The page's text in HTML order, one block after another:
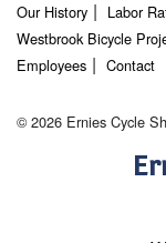
Our History Labor
Westbrook Bicycle
Employees
Contact
© 2026 Ernies Cycle